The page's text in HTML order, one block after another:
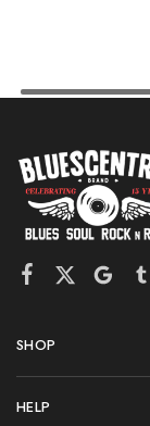
SHOP
HELP